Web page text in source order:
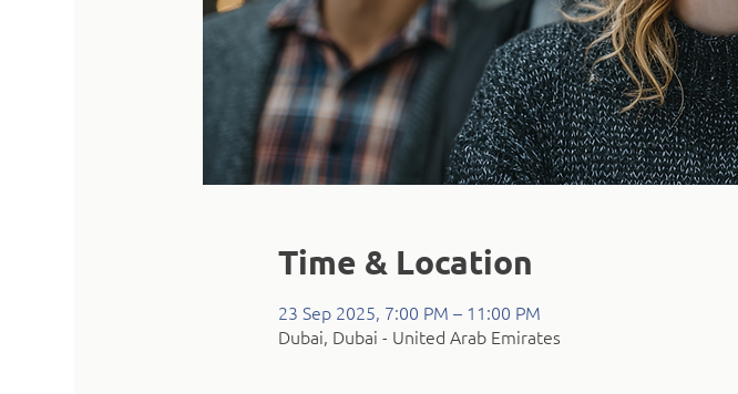
Time & Location
23 Sep 2025, 7:00 PM – 11:00 PM
Dubai, Dubai - United Arab Emirates